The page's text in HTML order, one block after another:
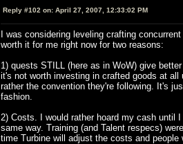
Reply #102 on: April 27, 2007, 12:33:02 PM
I was considering leveling crafting
worth it for me right now for two reasons:
1) quests STILL (here as in WoW) give
it's not worth investing in crafted goods at
rather the convention they're following. It's
fashion.
2) Costs. I would rather hoard my cash until
same way. Training (and Talent respecs)
time Turbine will adjust the costs and people